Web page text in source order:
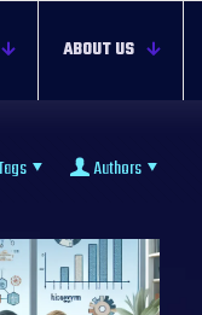
ABOUT US
Authors